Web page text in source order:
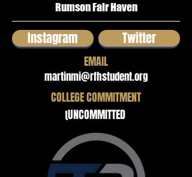
Rumson Fair Haven
Instagram Twitter
EMAIL
martinmi@rfhstudent.org
COLLEGE COMMITMENT
UNCOMMITTED